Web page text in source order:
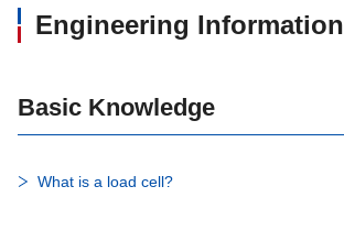
Engineering Information
Basic Knowledge
What is a load cell?